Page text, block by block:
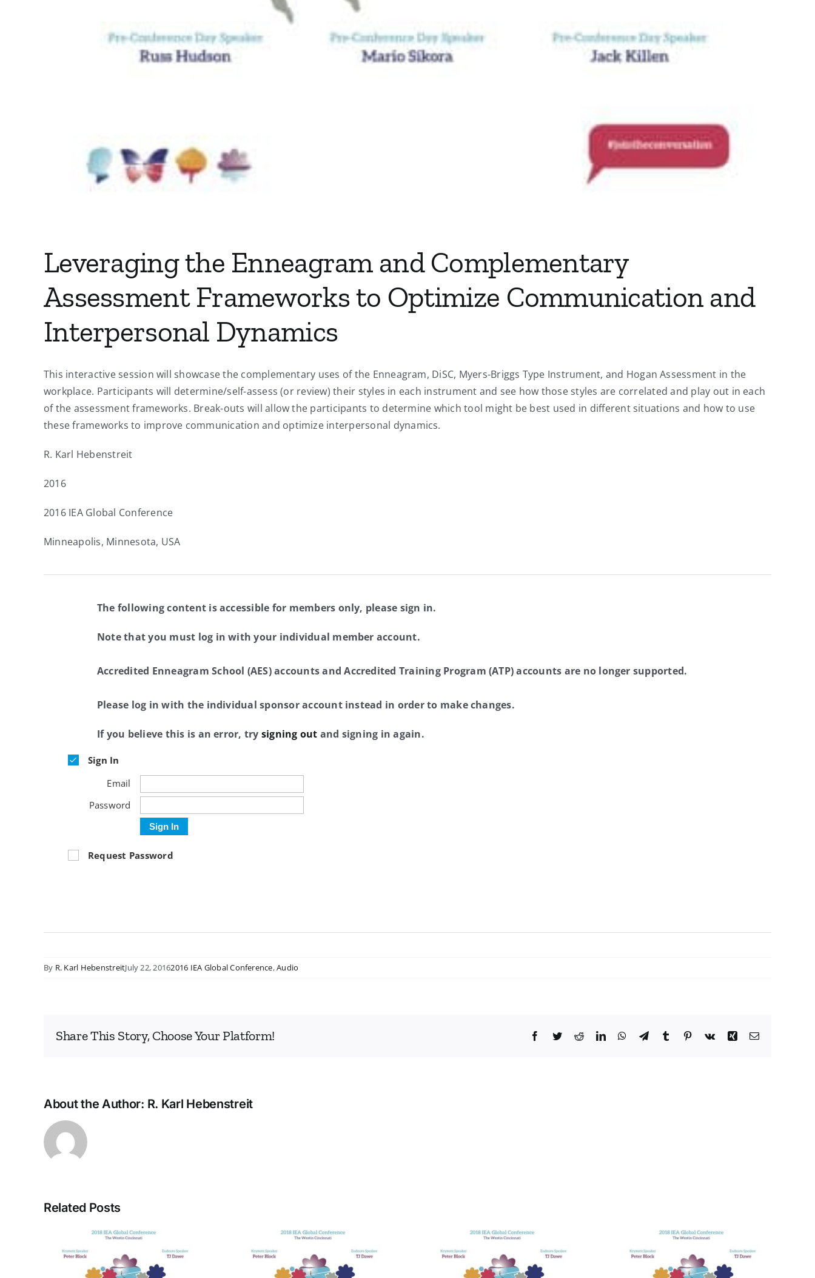
Leveraging the Enneagram and Complementary
Assessment Frameworks to Optimize Communication and
Interpersonal Dynamics
This interactive session will showcase the complementary uses of the Enneagram, DiSC, Myers-Briggs Type Instrument, and Hogan Assessment in the
workplace. Participants will determine/self-assess (or review) their styles in each instrument and see how those styles are correlated and play out in each
of the assessment frameworks. Break-outs will allow the participants to determine which tool might be best used in different situations and how to use
these frameworks to improve communication and optimize interpersonal dynamics.
R. Karl Hebenstreit
2016
2016 IEA Global Conference
Minneapolis, Minnesota, USA
The following content is accessible for members only, please sign in.
Note that you must log in with your individual member account.
Accredited Enneagram School (AES) accounts and Accredited Training Program (ATP) accounts are no longer supported.
Please log in with the individual sponsor account instead in order to make changes.
If you believe this is an error, try signing out and signing in again.
Sign In
Email
Password
Sign In
Request Password
By R. Karl HebenstreitJuly 22, 20162016 IEA Global Conference,Audio
Share This Story, Choose Your Platform! Facebook
TwitterRedditLinkedInWhatsApp
TelegramTumblr Pinterest
Vk Xing Email
About the Author: R. Karl Hebenstreit
Related Posts
Bridging the Many
Divides in Health Care